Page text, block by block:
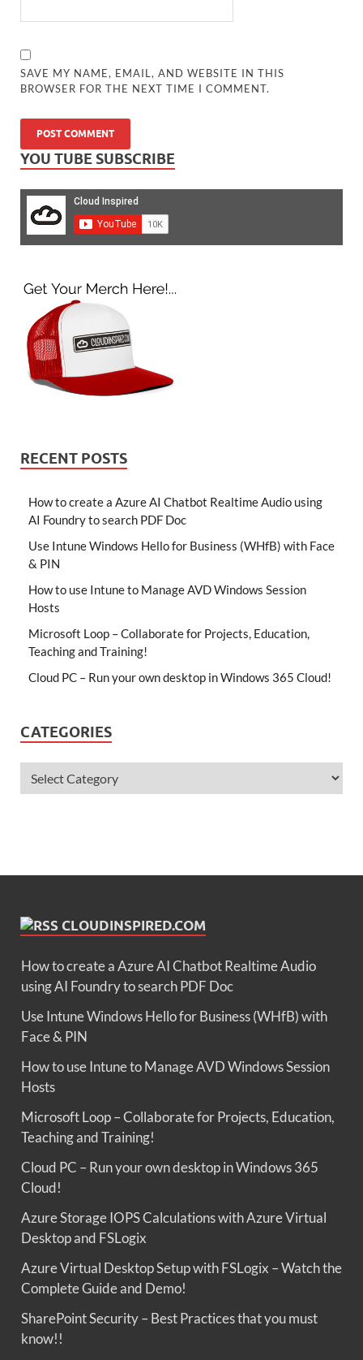
SAVE MY NAME, EMAIL, AND WEBSITE IN THIS
BROWSER FOR THE NEXT TIME I COMMENT.
YOU TUBE SUBSCRIBE
RECENT POSTS
How to create a Azure AI Chatbot Realtime Audio using
AI Foundry to search PDF Doc
Use Intune Windows Hello for Business (WHfB) with Face
& PIN
How to use Intune to Manage AVD Windows Session
Hosts
Microsoft Loop – Collaborate for Projects, Education,
Teaching and Training!
Cloud PC – Run your own desktop in Windows 365 Cloud!
CATEGORIES
CLOUDINSPIRED.COM
How to create a Azure AI Chatbot Realtime Audio
using AI Foundry to search PDF Doc
Use Intune Windows Hello for Business (WHfB) with
Face & PIN
How to use Intune to Manage AVD Windows Session
Hosts
Microsoft Loop – Collaborate for Projects, Education,
Teaching and Training!
Cloud PC – Run your own desktop in Windows 365
Cloud!
Azure Storage IOPS Calculations with Azure Virtual
Desktop and FSLogix
Azure Virtual Desktop Setup with FSLogix – Watch the
Complete Guide and Demo!
SharePoint Security – Best Practices that you must
know!!